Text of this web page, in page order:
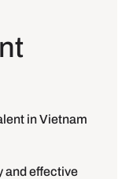
in Vietnam
and effective